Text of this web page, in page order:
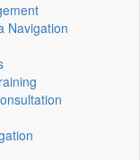
Navigation